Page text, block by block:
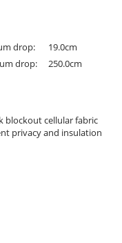
drop:
19.0cm
drop: 250.0cm
blockout cellular fabric
privacy and insulation